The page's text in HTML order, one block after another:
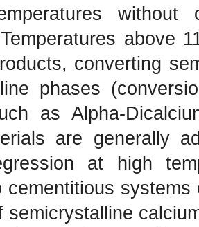
without
above
converting
phases
as Alpha-
are generally
at high
cementitious
semicrystalline